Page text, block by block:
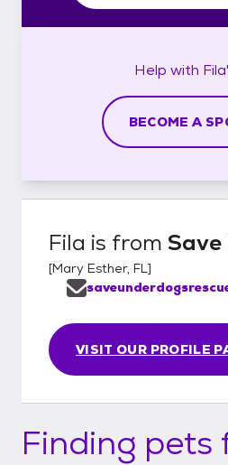
Help with
BECOME A
Fila is from Save
[Mary Esther, FL]
VISIT OUR PROFILE
Finding pets